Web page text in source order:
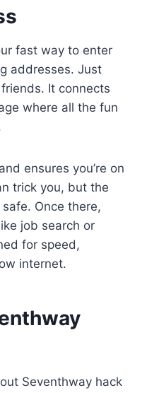
fast way to enter
addresses. Just
It connects
where all the fun
ensures you’re on
trick you, but the
Once there,
job search or
for speed,
internet.
Seventhway hack